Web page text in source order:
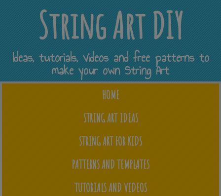
String Art DIY
Ideas, tutorials, videos and free patterns to
make your own String Art
HOME
STRING ART IDEAS
STRING ART FOR KIDS
PATTERNS AND TEMPLATES
TUTORIALS AND VIDEOS